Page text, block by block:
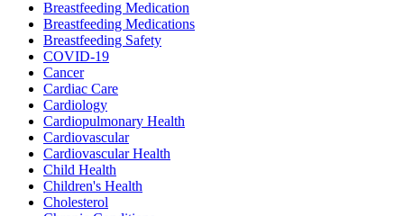
Breastfeeding Medication
Breastfeeding Medications
Breastfeeding Safety
COVID-19
Cancer
Cardiac Care
Cardiology
Cardiopulmonary Health
Cardiovascular
Cardiovascular Health
Child Health
Children's Health
Cholesterol